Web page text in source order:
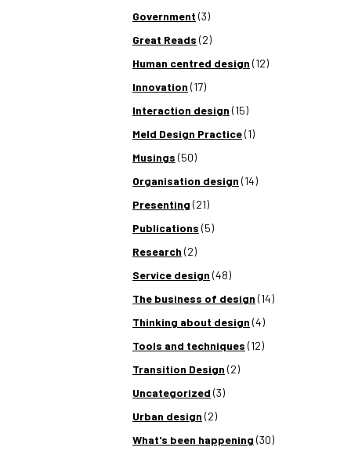
Government (3)
Great Reads (2)
Human centred design (12)
Innovation (17)
Interaction design (15)
Meld Design Practice(1)
Musings (50)
Organisation design (14)
Presenting (21)
Publications (5)
Research (2)
Service design (48)
The business of design (14)
Thinking about design (4)
Tools and techniques (12)
Transition Design (2)
Uncategorized (3)
Urban design (2)
What's been happening (30)